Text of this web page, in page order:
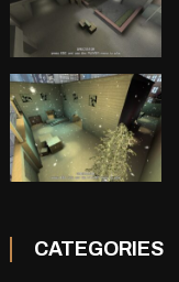
CATEGORIES